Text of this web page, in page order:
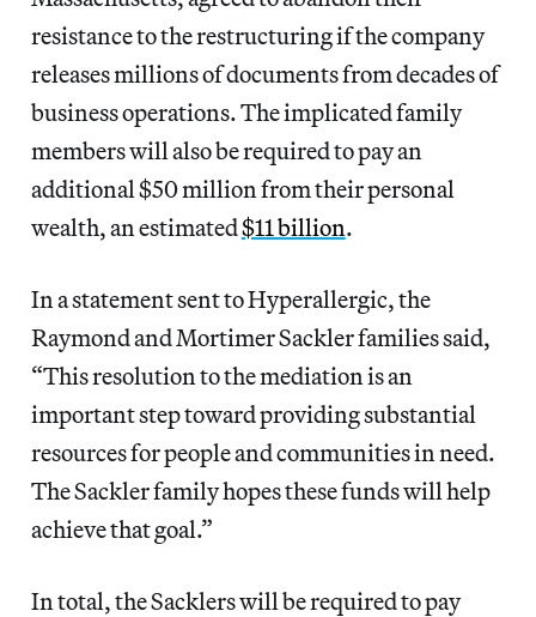
resistance to the restructuring if the company
releases millions of documents from decades of
business operations. The implicated family
members will also be required to pay an
additional $50 million from their personal
wealth, an estimated$11 billion.
In a statement sent to Hyperallergic, the
Raymond and Mortimer Sackler families said,
“This resolution to the mediation is an
important step toward providing substantial
resources for people and communities in need.
The Sackler family hopes these funds will help
achieve that goal.”
In total, the Sacklers will be required to pay